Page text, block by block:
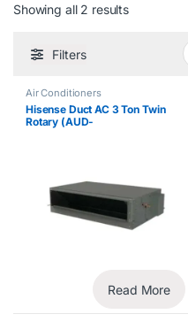
Showing all 2 results
Filters
Air Conditioners
Hisense Duct AC 3 Ton Twin
Rotary (AUD-
Read More